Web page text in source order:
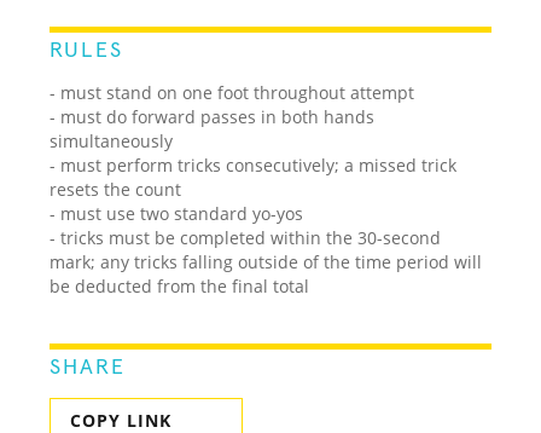
RULES
- must stand on one foot throughout attempt
- must do forward passes in both hands
simultaneously
- must perform tricks consecutively; a missed trick
resets the count
- must use two standard yo-yos
- tricks must be completed within the 30-second
mark; any tricks falling outside of the time period will
be deducted from the final total
SHARE
COPY LINK